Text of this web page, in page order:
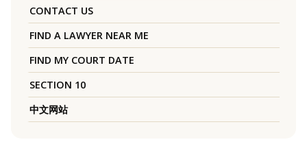
CONTACT US
FIND A LAWYER NEAR ME
FIND MY COURT DATE
SECTION 10
中文网站